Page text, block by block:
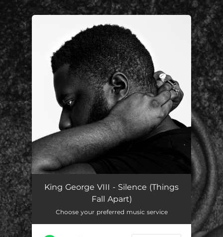
You're all set!
King George VIII - Silence (Things
Fall Apart)
Choose your preferred music service
.